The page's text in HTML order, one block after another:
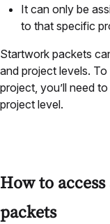
It can only be
to that specific
Startwork packets
and project levels.
project, you’ll need
project level.
How to
packets